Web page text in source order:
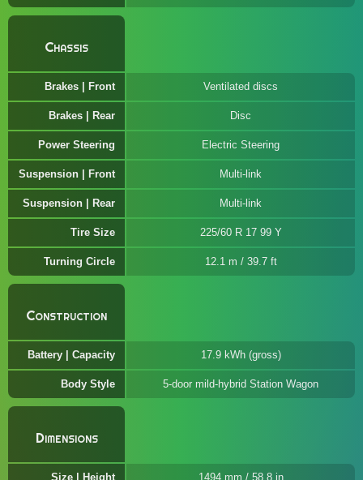
Chassis
Brakes | Front Ventilated discs
Brakes | Rear Disc
Power Steering Electric Steering
Suspension | Front Multi-link
Suspension | Rear Multi-link
Tire Size 225/60 R 17 99 Y
Turning Circle 12.1 m / 39.7 ft
Construction
Battery | Capacity 17.9 kWh (gross)
Body Style 5-door mild-hybrid Station Wagon
Dimensions
Size | Height 1494 mm / 58.8 in